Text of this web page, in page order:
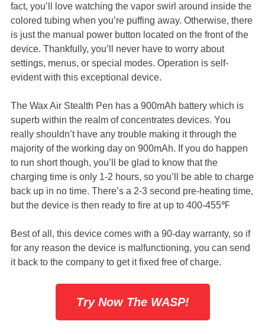
fact, you’ll love watching the vapor swirl around inside the
colored tubing when you’re puffing away. Otherwise, there
is just the manual power button located on the front of the
device. Thankfully, you’ll never have to worry about
settings, menus, or special modes. Operation is self-
evident with this exceptional device.
The Wax Air Stealth Pen has a 900mAh battery which is
superb within the realm of concentrates devices. You
really shouldn’t have any trouble making it through the
majority of the working day on 900mAh. If you do happen
to run short though, you’ll be glad to know that the
charging time is only 1-2 hours, so you’ll be able to charge
back up in no time. There’s a 2-3 second pre-heating time,
but the device is then ready to fire at up to 400-455℉
Best of all, this device comes with a 90-day warranty, so if
for any reason the device is malfunctioning, you can send
it back to the company to get it fixed free of charge.
Try Now The WASP!